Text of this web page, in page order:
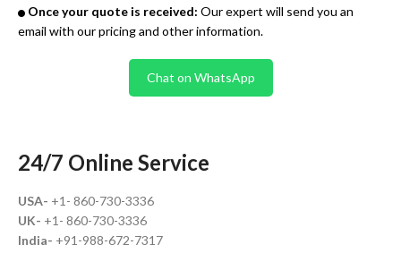
Once your quote is received: Our expert will send you an
email with our pricing and other information.
Chat on WhatsApp
24/7 Online Service
USA- +1- 860-730-3336
UK- +1- 860-730-3336
India- +91-988-672-7317